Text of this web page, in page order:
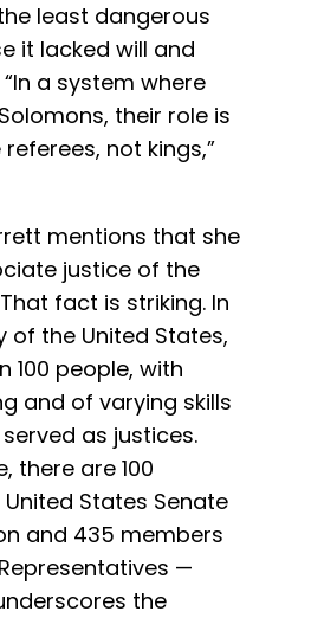
least dangerous
it lacked will and
a system where
their role is
not kings,”
mentions that she
justice of the
fact is striking. In
of the United States,
100 people, with
and of varying skills
as justices.
there are 100
States Senate
and 435 members
—
the